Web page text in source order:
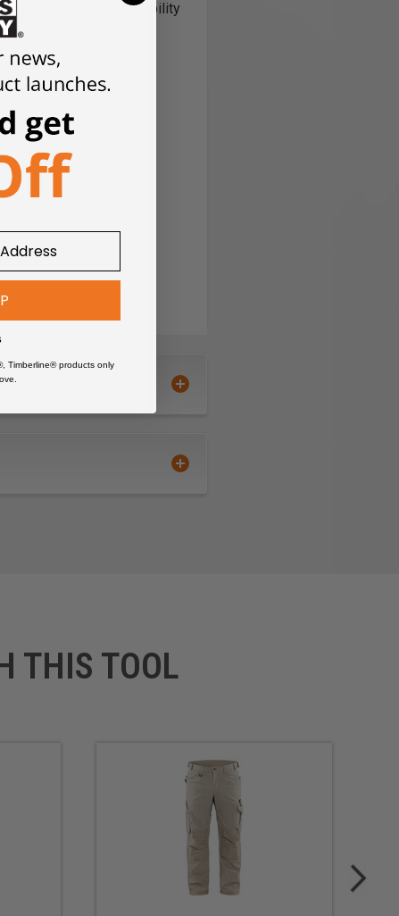
increases the flexibility
CORDURA®
pocket and telephone
Painter, Plumber
and hem, CORDURA®
THIS TOOL
Timberline® products only